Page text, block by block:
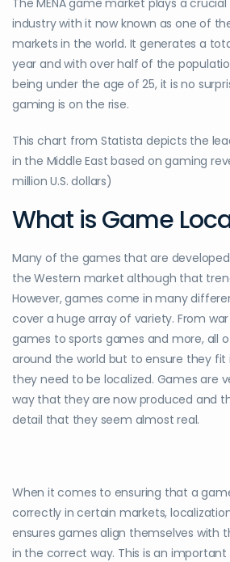
industry with it now known as one of
markets in the world. It generates a
year and with over half of the
being under the age of 25, it is no
gaming is on the rise.
This chart from Statista depicts the
in the Middle East based on gaming
million U.S. dollars)
What is Game
Many of the games that are
the Western market although that
However, games come in many
cover a huge array of variety. From
games to sports games and more, all
around the world but to ensure they
they need to be localized. Games are
way that they are now produced and
detail that they seem almost real.
When it comes to ensuring that a
correctly in certain markets,
ensures games align themselves with
in the correct way. This is an